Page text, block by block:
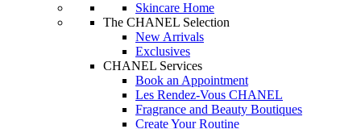
Skincare Home
The CHANEL Selection
New Arrivals
Exclusives
CHANEL Services
Book an Appointment
Les Rendez-Vous CHANEL
Fragrance and Beauty Boutiques
Create Your Routine